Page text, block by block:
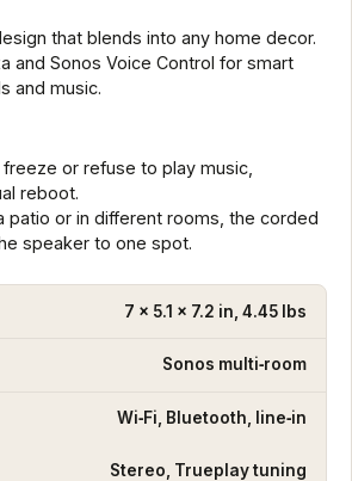
that blends into any home decor.
and Sonos Voice Control for smart
and music.
or refuse to play music,
reboot.
patio or in different rooms, the corded
speaker to one spot.
7 x 5.1 x 7.2 in, 4.45 lbs
Sonos multi‑room
Wi‑Fi, Bluetooth, line‑in
Stereo, Trueplay tuning